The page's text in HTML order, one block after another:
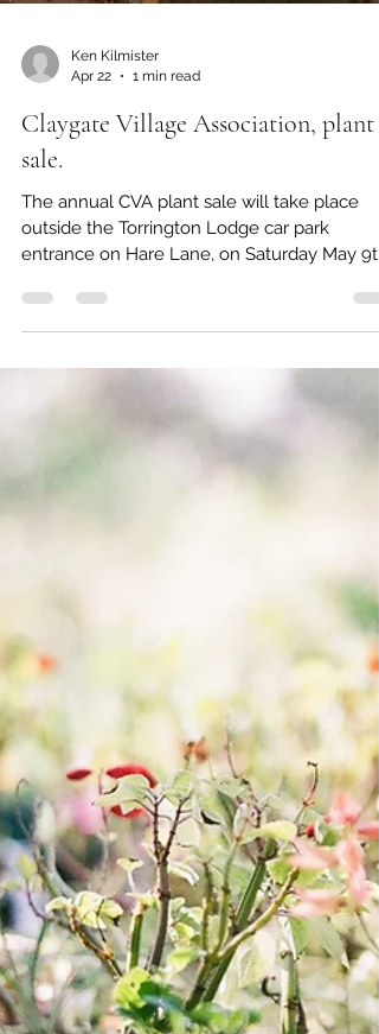
Ken Kilmister
Claygate Village Association, plant
sale.
The annual CVA plant sale will take place
outside the Torrington Lodge car park
donate who can't deliver them on the day
contact CVA via their website and someone
will pick them up.